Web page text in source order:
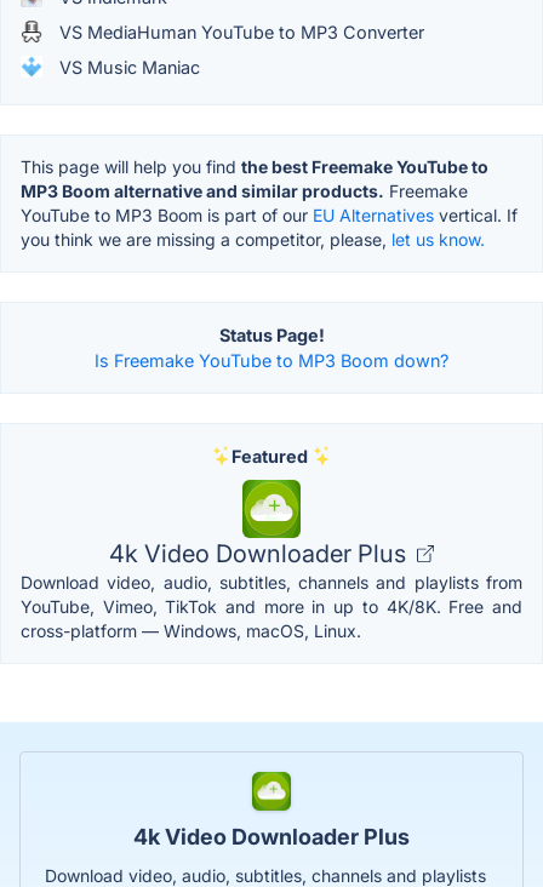
VS MediaHuman YouTube to MP3 Converter
VS Music Maniac
This page will help you find the best Freemake YouTube to
MP3 Boom alternative and similar products. Freemake
YouTube to MP3 Boom is part of our EU Alternatives vertical. If
you think we are missing a competitor, please, let us know.
Status Page!
Is Freemake YouTube to MP3 Boom down?
Featured
4k Video Downloader Plus
Download video, audio, subtitles, channels and playlists from
YouTube, Vimeo, TikTok and more in up to 4K/8K. Free and
cross-platform — Windows, macOS, Linux.
4k Video Downloader Plus
Download video, audio, subtitles, channels and playlists